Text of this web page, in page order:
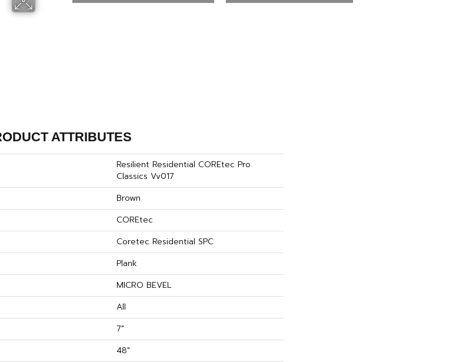
ATTRIBUTES
Resilient Residential COREtec Pro
Classics Vv017
Brown
COREtec
Coretec Residential SPC
Plank
MICRO BEVEL
All
7"
48"